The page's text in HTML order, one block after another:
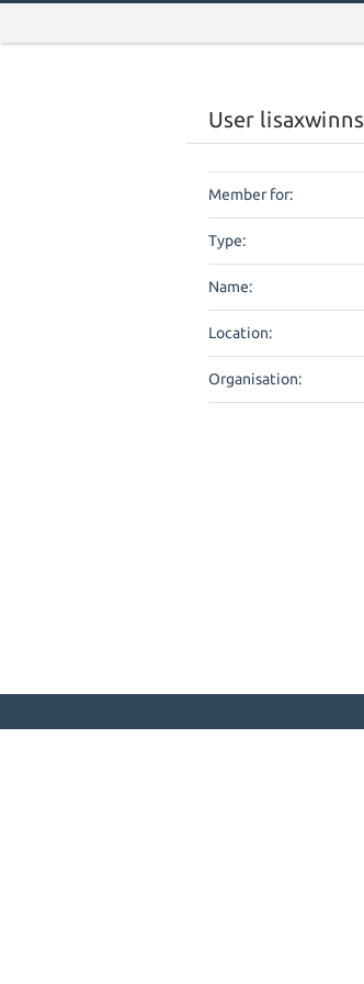
User lisaxwinns
Member for:
Type:
Name:
Location:
Organisation: